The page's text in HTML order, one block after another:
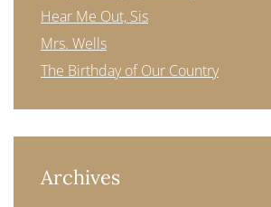
Hear Me Out, Sis
Mrs. Wells
The Birthday of Our Country
Archives